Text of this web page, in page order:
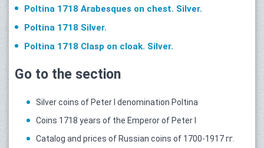
Poltina 1718 Arabesques on chest. Silver.
Poltina 1718 Silver.
Poltina 1718 Clasp on cloak. Silver.
Go to the section
Silver coins of Peter I denomination Poltina
Coins 1718 years of the Emperor of Peter I
Catalog and prices of Russian coins of 1700-1917 гг.